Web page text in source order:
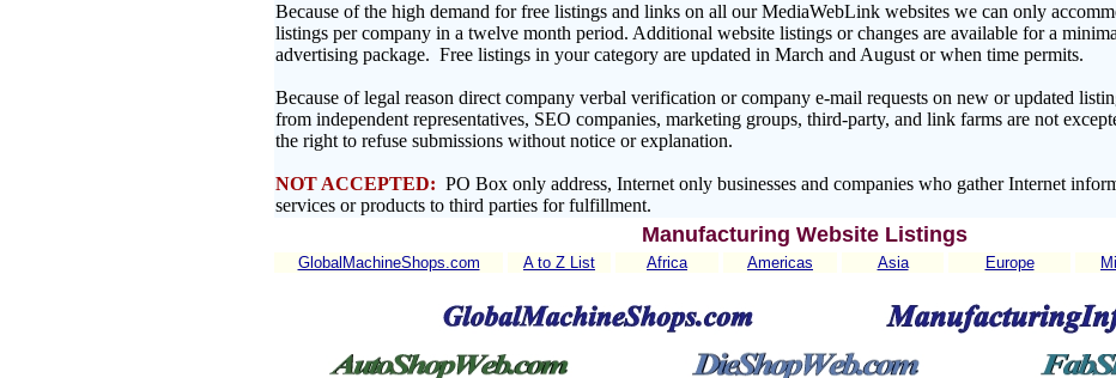
Because of the high demand for free listings and links on all our MediaWebLink websites we can only
listings per company in a twelve month period. Additional website listings or changes are available for a
advertising package. Free listings in your category are updated in March and August or when time permits.
Because of legal reason direct company verbal verification or company e-mail requests on new or updated
from independent representatives, SEO companies, marketing groups, third-party, and link farms are not
the right to refuse submissions without notice or explanation.
NOT ACCEPTED: PO Box only address, Internet only businesses and companies who gather Internet
services or products to third parties for fulfillment.
Manufacturing Website Listings
GlobalMachineShops.com A to Z List Africa Americas Asia Europe